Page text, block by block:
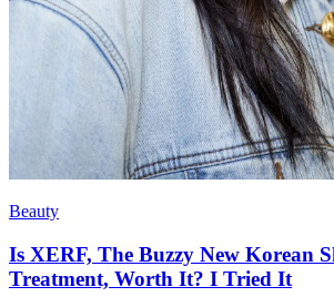
Beauty
Is XERF, The Buzzy New Korean
Treatment, Worth It? I Tried It